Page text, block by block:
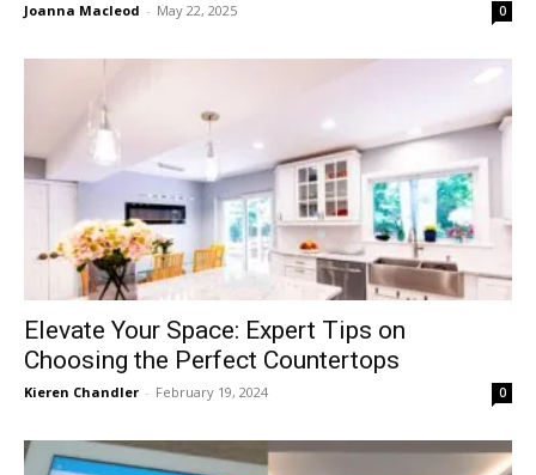
Joanna Macleod - May 22, 2025 0
Elevate Your Space: Expert Tips on
Choosing the Perfect Countertops
Kieren Chandler - February 19, 2024 0